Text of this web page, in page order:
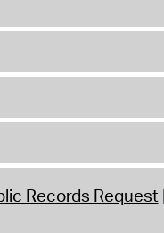
Records Request